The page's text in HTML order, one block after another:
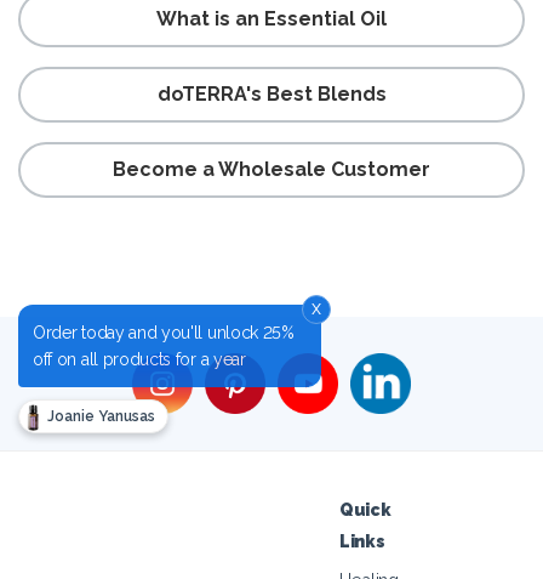
What is an Essential Oil
doTERRA's Best Blends
Become a Wholesale Customer
Quick
Links
x
Order today and you'll unlock 25%
off on all products for a year
Joanie Yanusas